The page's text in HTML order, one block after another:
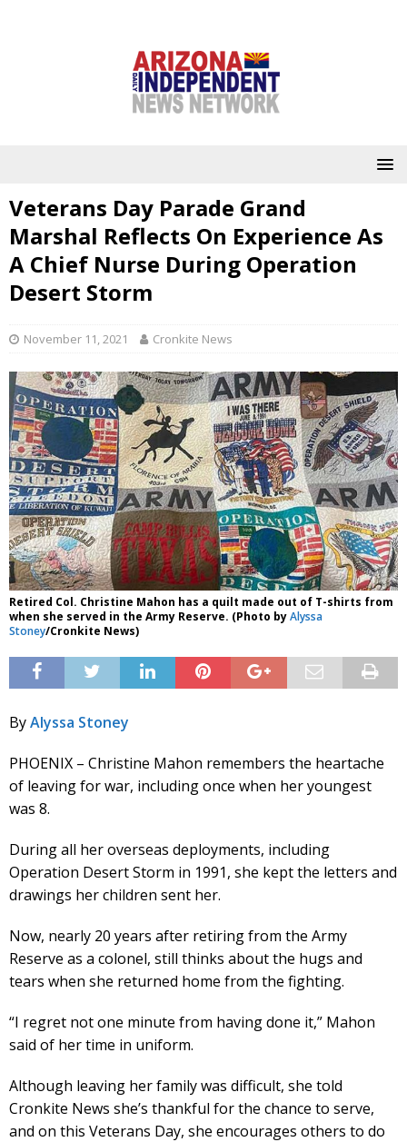
Veterans Day Parade Grand
Marshal Reflects On Experience As
A Chief Nurse During Operation
Desert Storm
November 11, 2021 Cronkite News
Retired Col. Christine Mahon has a quilt made out of T-shirts from
when she served in the Army Reserve. (Photo byAlyssa
Stoney/Cronkite News)
ByAlyssa Stoney
PHOENIX – Christine Mahon remembers the heartache
of leaving for war, including once when her youngest
was 8.
During all her overseas deployments, including
Operation Desert Storm in 1991, she kept the letters and
drawings her children sent her.
Now, nearly 20 years after retiring from the Army
Reserve as a colonel, still thinks about the hugs and
tears when she returned home from the fighting.
“I regret not one minute from having done it,” Mahon
said of her time in uniform.
Although leaving her family was difficult, she told
Cronkite News she’s thankful for the chance to serve,
and on this Veterans Day, she encourages others to do